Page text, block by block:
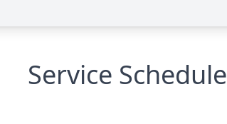
Service Schedule